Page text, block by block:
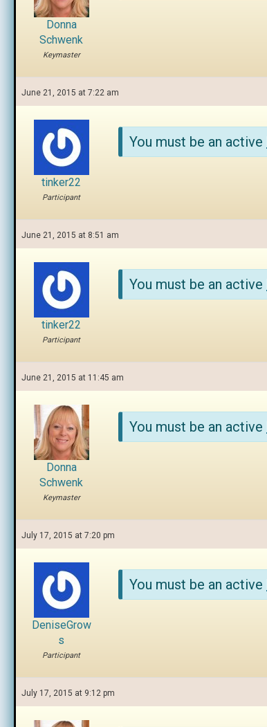
Donna
Schwenk
Keymaster
June 21, 2015 at 7:22 am
tinker22
Participant
You must be an active
June 21, 2015 at 8:51 am
tinker22
Participant
You must be an active
June 21, 2015 at 11:45 am
Donna
Schwenk
Keymaster
You must be an active
July 17, 2015 at 7:20 pm
DeniseGrow
s
Participant
You must be an active
July 17, 2015 at 9:12 pm